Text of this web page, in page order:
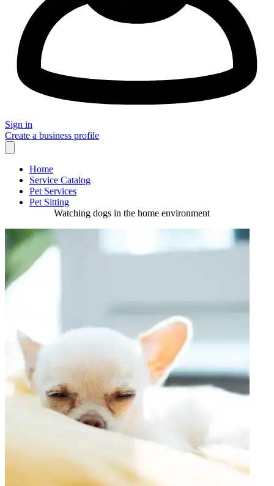
Sign in
Create a business profile
Home
Service Catalog
Pet Services
Pet Sitting
Watching dogs in the home environment